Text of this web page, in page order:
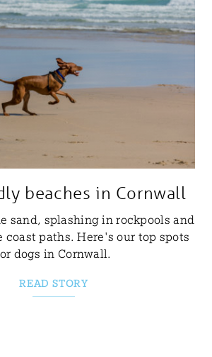
beaches in Cornwall
sand, splashing in rockpools and
paths. Here's our top spots
dogs in Cornwall.
READ STORY